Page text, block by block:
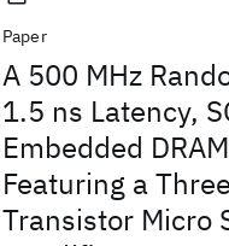
Paper
A 500 MHz
1.5 ns Latency,
Embedded
Featuring a
Transistor Micro